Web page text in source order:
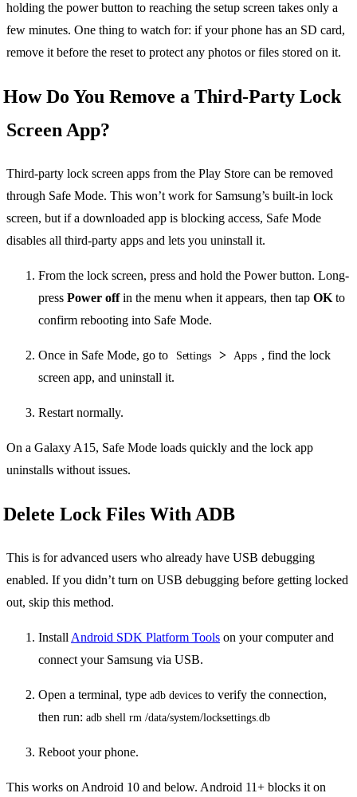
holding the power button to reaching the setup screen takes only a
few minutes. One thing to watch for: if your phone has an SD card,
remove it before the reset to protect any photos or files stored on it.
How Do You Remove a Third-Party Lock
Screen App?
Third-party lock screen apps from the Play Store can be removed
through Safe Mode. This won’t work for Samsung’s built-in lock
screen, but if a downloaded app is blocking access, Safe Mode
disables all third-party apps and lets you uninstall it.
From the lock screen, press and hold the Power button. Long-
press Power offin the menu when it appears, then tap OK to
confirm rebooting into Safe Mode.
Once in Safe Mode, go to Settings > Apps , find the lock
screen app, and uninstall it.
Restart normally.
On a Galaxy A15, Safe Mode loads quickly and the lock app
uninstalls without issues.
Delete Lock Files With ADB
This is for advanced users who already have USB debugging
enabled. If you didn’t turn on USB debugging before getting locked
out, skip this method.
Install Android SDK Platform Tools on your computer and
connect your Samsung via USB.
Open a terminal, type adb devices to verify the connection,
then run: adb shell rm /data/system/locksettings.db
Reboot your phone.
This works on Android 10 and below. Android 11+ blocks it on